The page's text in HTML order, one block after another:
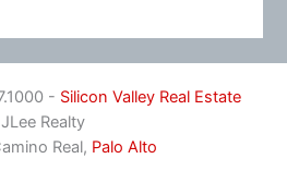
- Silicon Valley Real Estate
JLee Realty
Real, Palo Alto